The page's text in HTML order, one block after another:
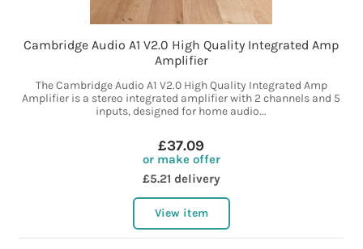
Cambridge Audio A1 V2.0 High Quality Integrated Amp
Amplifier
The Cambridge Audio A1 V2.0 High Quality Integrated Amp
Amplifier is a stereo integrated amplifier with 2 channels and 5
inputs, designed for home audio...
£37.09
or make offer
£5.21 delivery
View item